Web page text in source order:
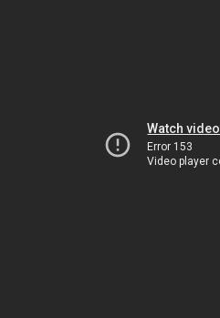
Watch
Error 153
Video player